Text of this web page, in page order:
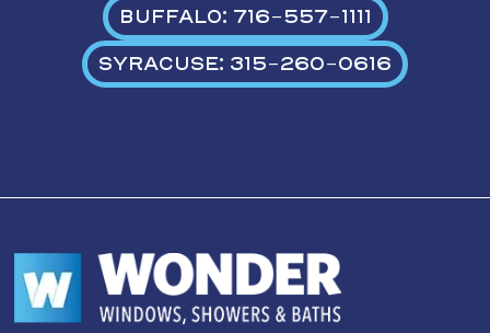
BUFFALO: 716-557-1111
SYRACUSE: 315-260-0616